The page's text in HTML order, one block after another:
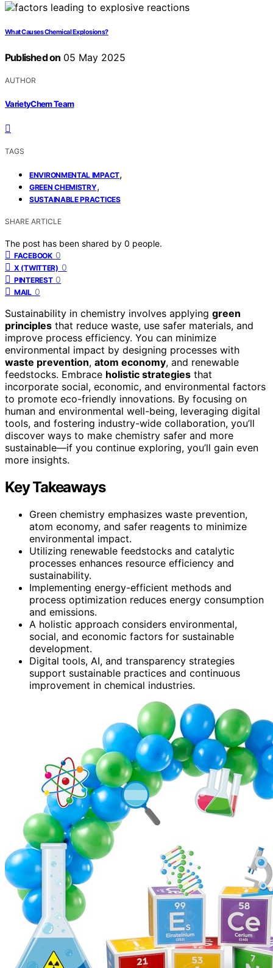
What Causes Chemical Explosions?
Published on 05 May 2025
AUTHOR
VarietyChem Team
TAGS
ENVIRONMENTAL IMPACT,
GREEN CHEMISTRY,
SUSTAINABLE PRACTICES
SHARE ARTICLE
The post has been shared by 0 people.
FACEBOOK 0
X (TWITTER) 0
PINTEREST 0
MAIL 0
Sustainability in chemistry involves applying green
principles that reduce waste, use safer materials, and
improve process efficiency. You can minimize
environmental impact by designing processes with
waste prevention, atom economy, and renewable
feedstocks. Embrace holistic strategies that
incorporate social, economic, and environmental factors
to promote eco-friendly innovations. By focusing on
human and environmental well-being, leveraging digital
tools, and fostering industry-wide collaboration, you’ll
discover ways to make chemistry safer and more
sustainable—if you continue exploring, you’ll gain even
more insights.
Key Takeaways
Green chemistry emphasizes waste prevention,
atom economy, and safer reagents to minimize
environmental impact.
Utilizing renewable feedstocks and catalytic
processes enhances resource efficiency and
sustainability.
Implementing energy-efficient methods and
process optimization reduces energy consumption
and emissions.
A holistic approach considers environmental,
social, and economic factors for sustainable
development.
Digital tools, AI, and transparency strategies
support sustainable practices and continuous
improvement in chemical industries.